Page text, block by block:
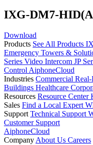
IXG-DM7-
Download
Products See All Products
Emergency Towers &
Series Video Intercom JP
Control AiphoneCloud
Industries Commercial Real-
Buildings Healthcare
Resources Resource Center
Sales Find a Local Expert
Support Technical Support
Customer Support
AiphoneCloud
Company About Us Careers